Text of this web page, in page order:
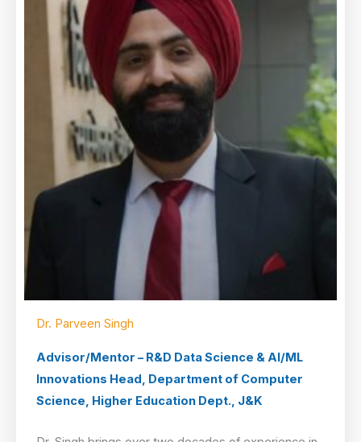
Dr. Parveen Singh
Advisor/Mentor – R&D Data Science & AI/ML
Innovations Head, Department of Computer
Science, Higher Education Dept., J&K